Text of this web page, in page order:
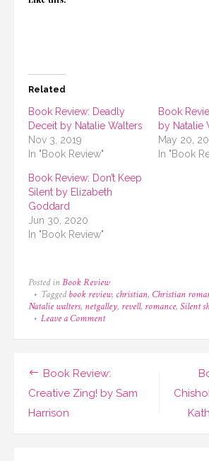
Related
Book Review: Deadly
Deceit by Natalie Walters
Nov 3, 2019
In "Book Review"
Book
by Natalie
May 20,
In "Book
Book Review: Don’t Keep
Silent by Elizabeth
Goddard
Jun 30, 2020
In "Book Review"
Posted in Book Review
Taggedbook review, christian, Christian
Natalie walters, netgalley, revell, romance, Silent
Leave a Commenton
by
Natalie
Walters
Post
navigation
Book Review:
Creative Zing! by Sam
Harrison